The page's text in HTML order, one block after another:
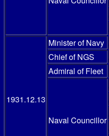
1931.12.13
Minister of Navy
Chief of NGS
Admiral of Fleet
Naval Councillor